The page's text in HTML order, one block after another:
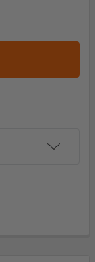
ORIFICE
42089 LP